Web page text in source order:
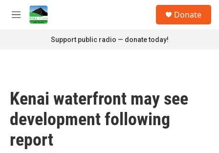
Skip to main content
M
Donate
Support public radio — donate today!
Kenai waterfront may see
development following
report